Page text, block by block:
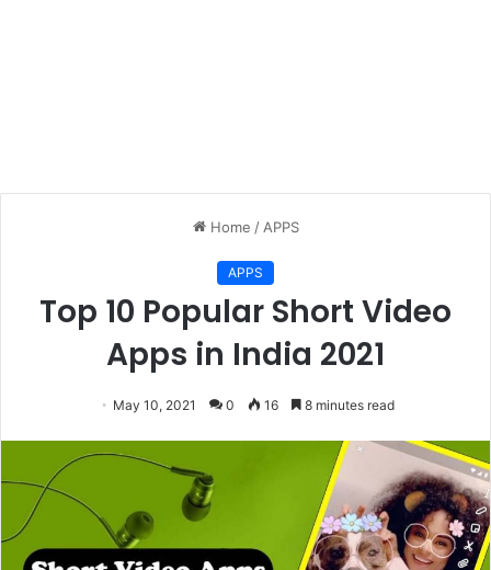
Home / APPS
APPS
Top 10 Popular Short Video
Apps in India 2021
May 10, 2021 0 16 8 minutes read